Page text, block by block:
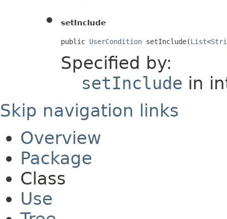
setInclude
public UserCondition setInclude(List<
Specified by:
setInclude in
Skip navigation links
Overview
Package
Class
Use